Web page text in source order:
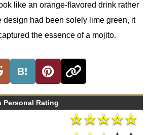
like an orange-flavored drink rather
design had been solely lime green, it
the essence of a mojito.
B!
Personal Rating